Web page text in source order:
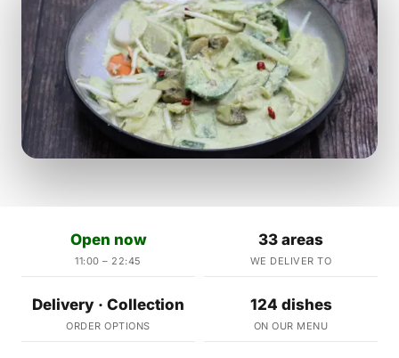
Open now
11:00 – 22:45
33 areas
WE DELIVER TO
Delivery · Collection
ORDER OPTIONS
124 dishes
ON OUR MENU